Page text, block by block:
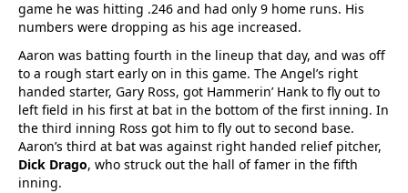
game he was hitting .246 and had only 9 home runs. His
numbers were dropping as his age increased.
Aaron was batting fourth in the lineup that day, and was off
to a rough start early on in this game. The Angel’s right
handed starter, Gary Ross, got Hammerin’ Hank to fly out to
left field in his first at bat in the bottom of the first inning. In
the third inning Ross got him to fly out to second base.
Aaron’s third at bat was against right handed relief pitcher,
Dick Drago, who struck out the hall of famer in the fifth
inning.